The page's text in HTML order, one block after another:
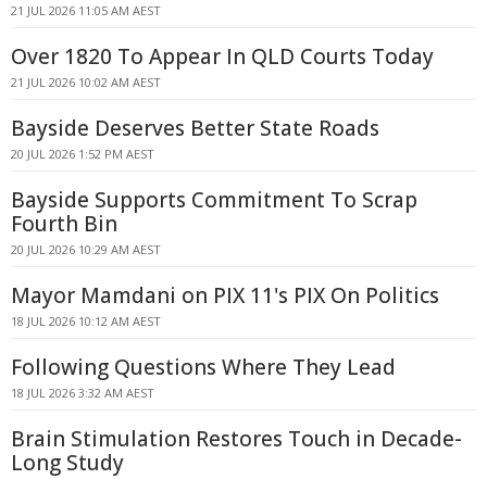
21 JUL 2026 11:05 AM AEST
Over 1820 To Appear In QLD Courts Today
21 JUL 2026 10:02 AM AEST
Bayside Deserves Better State Roads
20 JUL 2026 1:52 PM AEST
Bayside Supports Commitment To Scrap
Fourth Bin
20 JUL 2026 10:29 AM AEST
Mayor Mamdani on PIX 11's PIX On Politics
18 JUL 2026 10:12 AM AEST
Following Questions Where They Lead
18 JUL 2026 3:32 AM AEST
Brain Stimulation Restores Touch in Decade-
Long Study